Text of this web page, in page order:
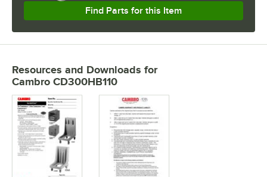
Find Parts for this Item
Resources and Downloads for
Cambro CD300HB110